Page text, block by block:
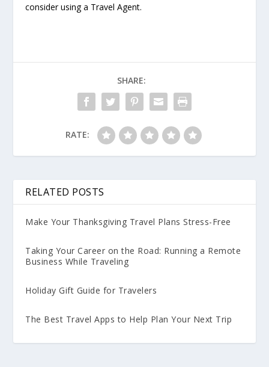
consider using a Travel Agent.
SHARE:
RATE:
RELATED POSTS
Make Your Thanksgiving Travel Plans Stress-Free
Taking Your Career on the Road: Running a Remote
Business While Traveling
Holiday Gift Guide for Travelers
The Best Travel Apps to Help Plan Your Next Trip